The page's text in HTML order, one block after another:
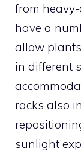
from
have a
allow
in different
racks also
sunlight